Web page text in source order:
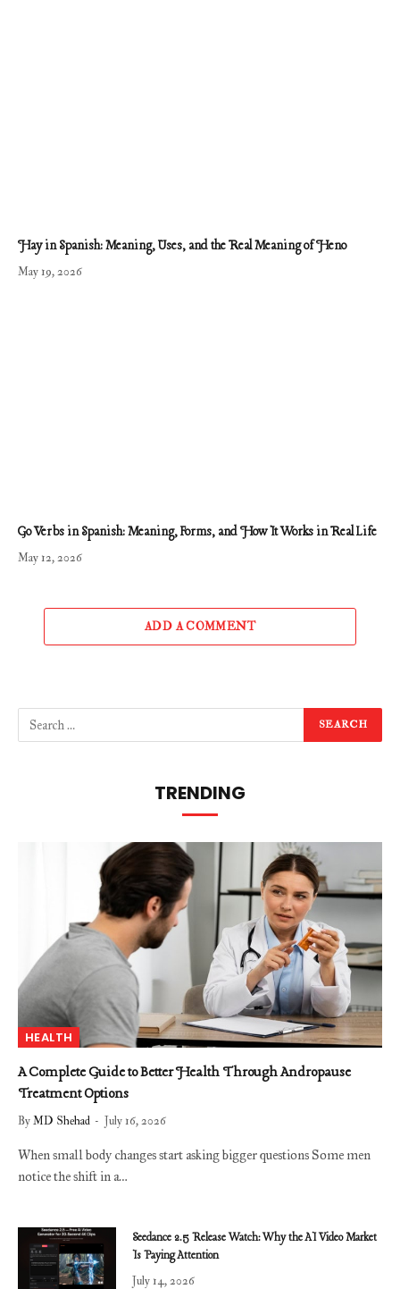
Hay in Spanish: Meaning, Uses, and the Real Meaning of Heno
May 19, 2026
Go Verbs in Spanish: Meaning, Forms, and How It Works in Real Life
May 12, 2026
ADD A COMMENT
TRENDING
HEALTH
A Complete Guide to Better Health Through Andropause
Treatment Options
ByMD Shehad July 16, 2026
When small body changes start asking bigger questions Some men
notice the shift in a…
Seedance 2.5 Release Watch: Why the AI Video Market
Is Paying Attention
July 14, 2026